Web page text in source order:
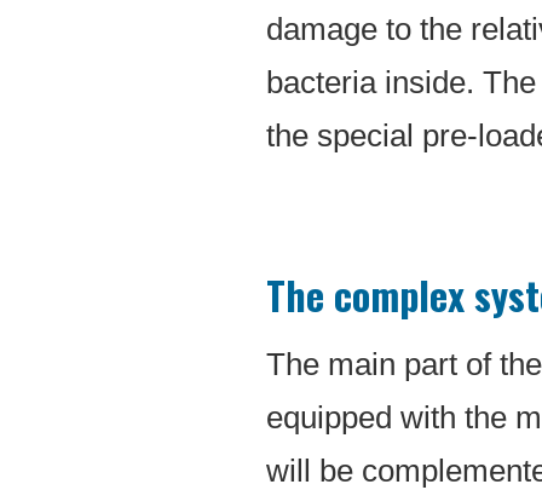
damage to the
bacteria inside.
the special pre-
The complex
The main part of
equipped with the
will be